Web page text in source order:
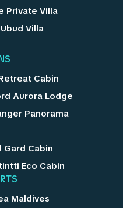
Private Villa
Villa
Cabin
Aurora Lodge
Panorama
Gard Cabin
Eco Cabin
Maldives